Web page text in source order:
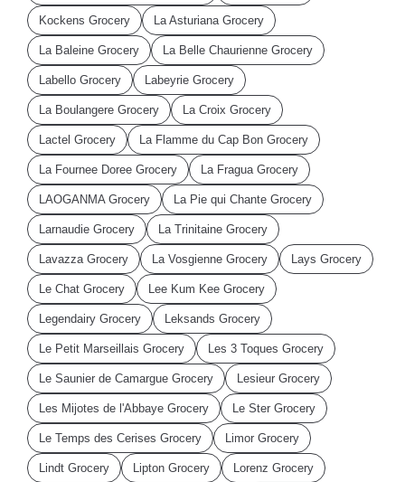
Kockens Grocery La Asturiana Grocery
La Baleine Grocery La Belle Chaurienne Grocery
Labello Grocery Labeyrie Grocery
La Boulangere Grocery La Croix Grocery
Lactel Grocery La Flamme du Cap Bon Grocery
La Fournee Doree Grocery La Fragua Grocery
LAOGANMA Grocery La Pie qui Chante Grocery
Larnaudie Grocery La Trinitaine Grocery
Lavazza Grocery La Vosgienne Grocery Lays Grocery
Le Chat Grocery Lee Kum Kee Grocery
Legendairy Grocery Leksands Grocery
Le Petit Marseillais Grocery Les 3 Toques Grocery
Le Saunier de Camargue Grocery Lesieur Grocery
Les Mijotes de l'Abbaye Grocery Le Ster Grocery
Le Temps des Cerises Grocery Limor Grocery
Lindt Grocery Lipton Grocery Lorenz Grocery